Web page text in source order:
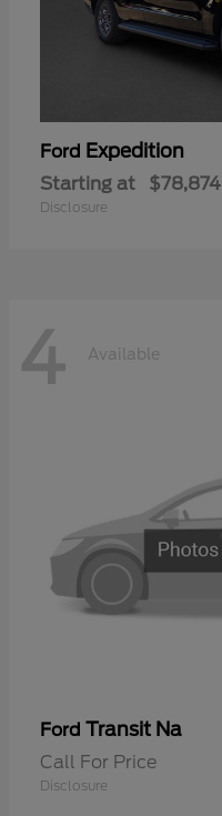
Ford Expedition
Starting at $78,874
Disclosure
4 Available
Ford Transit Na
Call For Price
Disclosure